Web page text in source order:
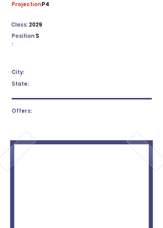
Projection:P4
2029
Class:
Position
:
S
City:
State:
Offers: